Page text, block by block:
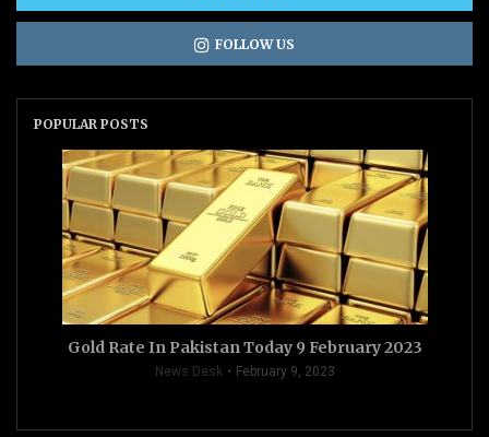
FOLLOW US
POPULAR POSTS
Gold Rate In Pakistan Today 9 February 2023
News Desk February 9, 2023